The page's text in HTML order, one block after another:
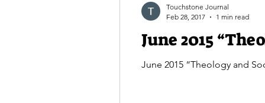
June 2015
June 2015 “Theology and
Touchstone Journal
Feb 28, 2017
1 min read